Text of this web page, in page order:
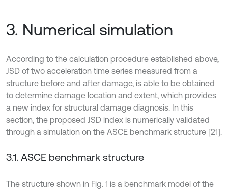
3. Numerical simulation
According to the calculation procedure established above,
JSD of two acceleration time series measured from a
structure before and after damage, is able to be obtained
to determine damage location and extent, which provides
a new index for structural damage diagnosis. In this
section, the proposed JSD index is numerically validated
through a simulation on the ASCE benchmark structure [21].
3.1. ASCE benchmark structure
The structure shown in Fig. 1 is a benchmark model of the